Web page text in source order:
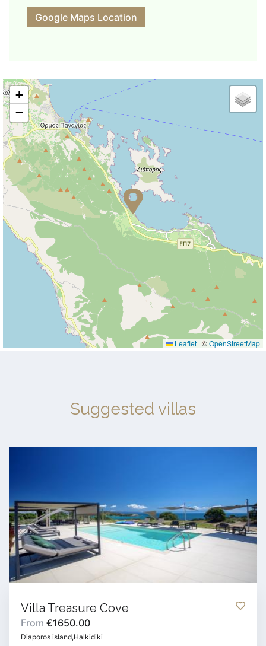
Google Maps Location
+
−
Leaflet | ©OpenStreetMap
Suggested villas
Villa Treasure Cove
From €1650.00
Diaporos island,Halkidiki